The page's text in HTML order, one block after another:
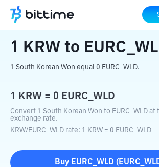
Home Crypto Converter
1 KRW to
1 South Korean Won equal 0 EURC_WLD.
1 KRW = 0 EURC_WLD
Convert 1 South Korean Won to EURC_WLD
exchange rate.
KRW/EURC_WLD rate: 1 KRW = 0 EURC_WLD
Buy EURC_WLD (